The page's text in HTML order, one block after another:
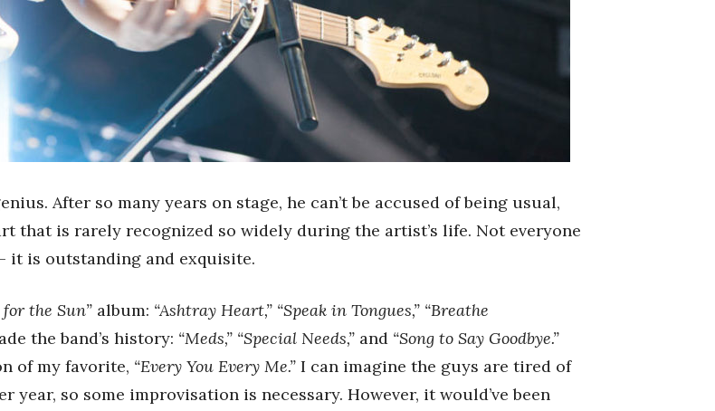
After so many years on stage, he can’t be accused of being usual,
that is rarely recognized so widely during the artist’s life. Not everyone
it is outstanding and exquisite.
the Sun” album: “Ashtray Heart,” “Speak in Tongues,” “Breathe
the band’s history: “Meds,” “Special Needs,” and “Song to Say Goodbye.”
of my favorite, “Every You Every Me.” I can imagine the guys are tired of
so some improvisation is necessary. However, it would’ve been